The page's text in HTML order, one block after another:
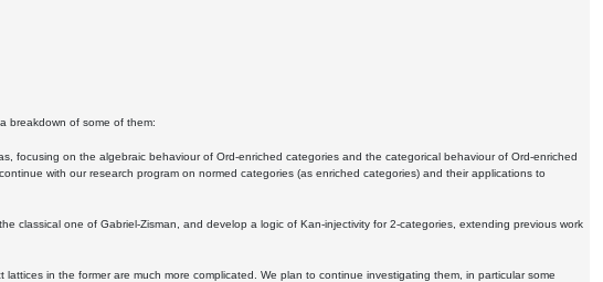
breakdown of some of them:
focusing on the algebraic behaviour of Ord-enriched categories and the categorical behaviour of Ord-enriched
with our research program on normed categories (as enriched categories) and their applications to
classical one of Gabriel-Zisman, and develop a logic of Kan-injectivity for 2-categories, extending previous work
in the former are much more complicated. We plan to continue investigating them, in particular some